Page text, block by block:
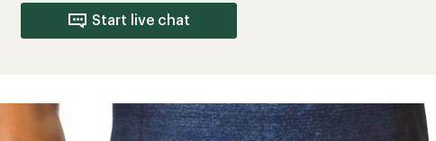
Start live chat